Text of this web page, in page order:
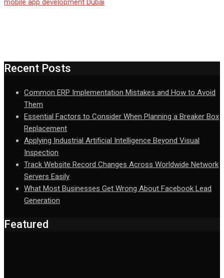
mobile app development Dubai
Recent Posts
Common ERP Implementation Mistakes and How to Avoid
Them
Essential Factors to Consider When Planning a Breaker Box
Replacement
Applying Industrial Artificial Intelligence Beyond Visual
Inspection
Track Website Record Changes Across Worldwide Network
Servers Easily
What Most Businesses Get Wrong About Facebook Lead
Generation
Featured